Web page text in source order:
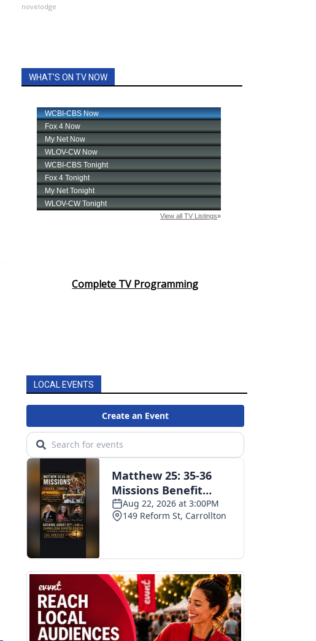
novelodge
WHAT'S ON TV NOW
Complete TV Programming
LOCAL EVENTS